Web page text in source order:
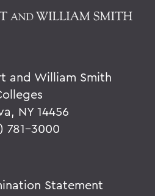
and William Smith
NY 14456
781-3000
Statement